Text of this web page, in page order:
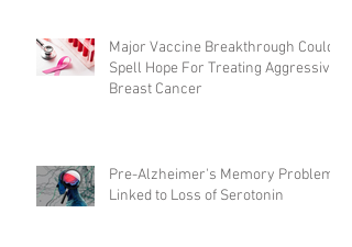
Major Vaccine Breakthrough Could
Spell Hope For Treating Aggressive
Breast Cancer
Pre-Alzheimer's Memory Problems
Linked to Loss of Serotonin